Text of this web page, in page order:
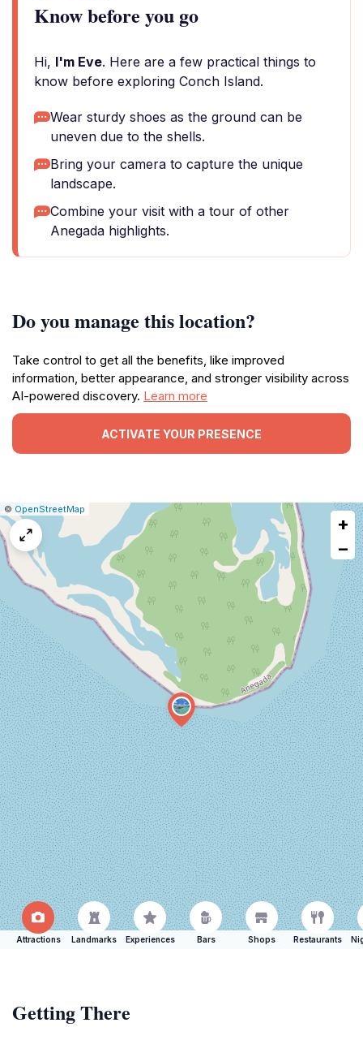
Know before you go
Hi, I'm Eve. Here are a few practical things to
know before exploring Conch Island.
Wear sturdy shoes as the ground can be
uneven due to the shells.
Bring your camera to capture the unique
landscape.
Combine your visit with a tour of other
Anegada highlights.
Do you manage this location?
Take control to get all the benefits, like improved
information, better appearance, and stronger visibility across
AI-powered discovery. Learn more
ACTIVATE YOUR PRESENCE
Leaflet
|© OpenStreetMap
issue
+
−
Attractions Landmarks Experiences Bars Shops Restaurants
Getting There